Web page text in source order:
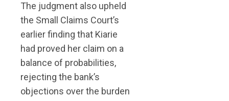
The judgment also upheld
the Small Claims Court’s
earlier finding that Kiarie
had proved her claim on a
balance of probabilities,
rejecting the bank’s
objections over the burden